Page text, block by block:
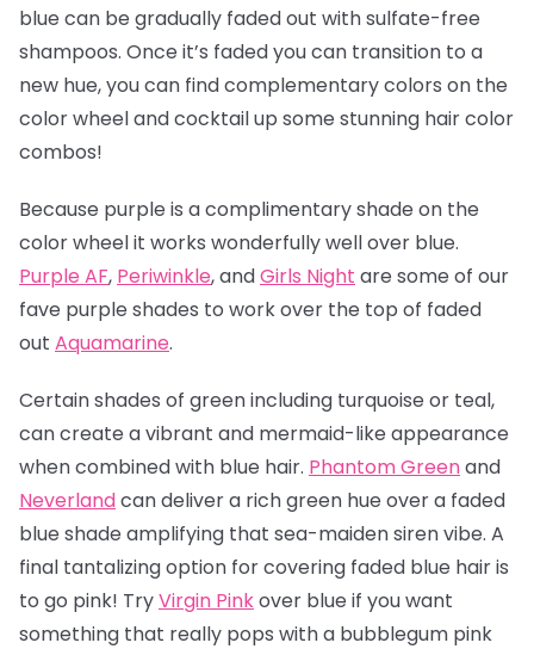
blue can be gradually faded out with sulfate-free
shampoos. Once it’s faded you can transition to a
new hue, you can find complementary colors on the
color wheel and cocktail up some stunning hair color
combos!
Because purple is a complimentary shade on the
color wheel it works wonderfully well over blue.
Purple AF, Periwinkle, andGirls Night are some of our
fave purple shades to work over the top of faded
out Aquamarine.
Certain shades of green including turquoise or teal,
can create a vibrant and mermaid-like appearance
when combined with blue hair. Phantom Greenand
Neverlandcan deliver a rich green hue over a faded
blue shade amplifying that sea-maiden siren vibe. A
final tantalizing option for covering faded blue hair is
to go pink! TryVirgin Pinkover blue if you want
something that really pops with a bubblegum pink